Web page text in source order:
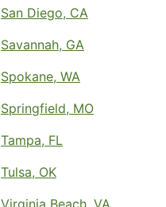
San Diego, CA
Savannah, GA
Spokane, WA
Springfield, MO
Tampa, FL
Tulsa, OK